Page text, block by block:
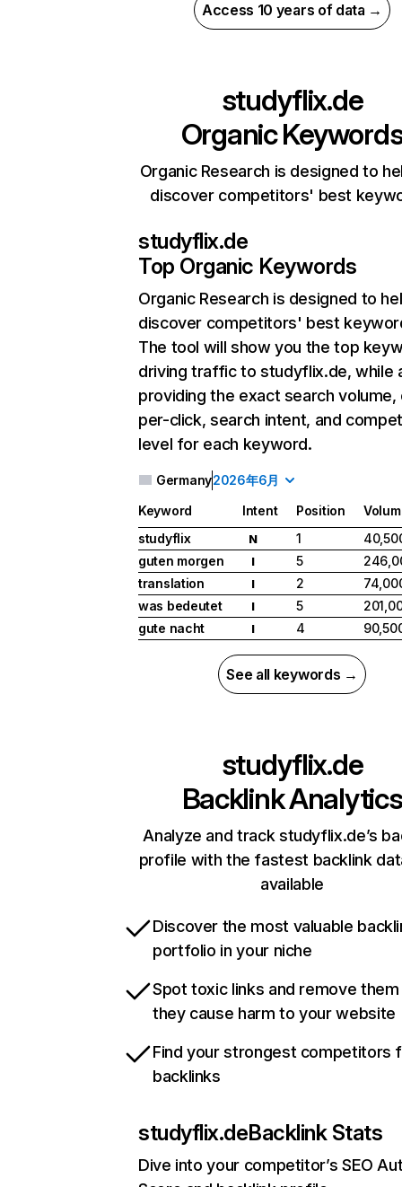
Access 10 years of data →
studyflix.de
Organic
Organic Research is designed to
discover competitors' best
studyflix.de
Top Organic Keywords
Organic Research is designed to
discover competitors' best
The tool will show you the top
driving traffic to studyflix.de, while
providing the exact search
per-click, search intent, and
level for each keyword.
Germany2026年6月
Keyword Intent Position
studyflix
N 1
guten morgen
I 5
translation
I 2
was bedeutet
I 5
gute nacht
I 4
See all keywords →
studyflix.de
Backlink Analytics
Analyze and track studyflix.de’s
profile with the fastest backlink
available
Discover the most valuable
portfolio in your niche
Spot toxic links and remove
they cause harm to your website
Find your strongest competitors
backlinks
studyflix.deBacklink Stats
Dive into your competitor’s SEO